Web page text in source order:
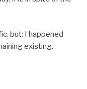
but: I happened
existing.